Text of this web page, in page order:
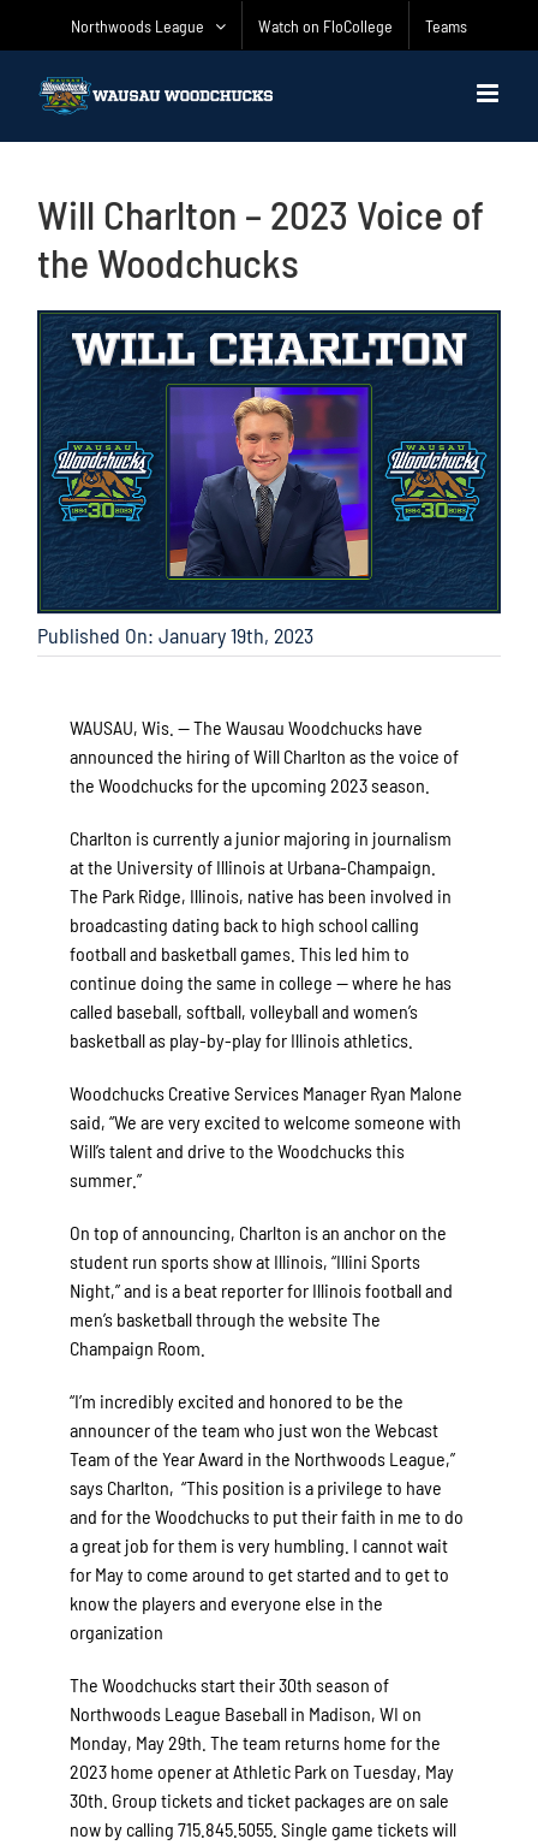
Northwoods League Watch on FloCollege Teams
Will Charlton – 2023 Voice of
the Woodchucks
Published On: January 19th, 2023
WAUSAU, Wis. — The Wausau Woodchucks have
announced the hiring of Will Charlton as the voice of
the Woodchucks for the upcoming 2023 season.
Charlton is currently a junior majoring in journalism
at the University of Illinois at Urbana-Champaign.
The Park Ridge, Illinois, native has been involved in
broadcasting dating back to high school calling
football and basketball games. This led him to
continue doing the same in college — where he has
called baseball, softball, volleyball and women’s
basketball as play-by-play for Illinois athletics.
Woodchucks Creative Services Manager Ryan Malone
said, “We are very excited to welcome someone with
Will’s talent and drive to the Woodchucks this
summer.”
On top of announcing, Charlton is an anchor on the
student run sports show at Illinois, “Illini Sports
Night,” and is a beat reporter for Illinois football and
men’s basketball through the website The
Champaign Room.
“I’m incredibly excited and honored to be the
announcer of the team who just won the Webcast
Team of the Year Award in the Northwoods League,”
says Charlton, “This position is a privilege to have
and for the Woodchucks to put their faith in me to do
a great job for them is very humbling. I cannot wait
for May to come around to get started and to get to
know the players and everyone else in the
organization
The Woodchucks start their 30th season of
Northwoods League Baseball in Madison, WI on
Monday, May 29th. The team returns home for the
2023 home opener at Athletic Park on Tuesday, May
30th. Group tickets and ticket packages are on sale
now by calling 715.845.5055. Single game tickets will